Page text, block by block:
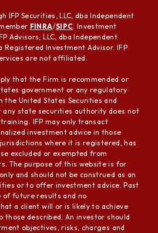
IFP Securities, LLC, dba Independent
FINRA/SIPC . Investment
Advisors, LLC, dba Independent
Registered Investment Advisor. IFP
are not affiliated.
that the Firm is recommended or
government or any regulatory
the United States Securities and
any state securities authority does not
IFP may only transact
investment advice in those
where it is registered, has
excluded or exempted from
The purpose of this website is for
and should not be construed as an
or to offer investment advice. Past
of future results and no
a client will or is likely to achieve
described. An investor should
objectives, risks, charges and